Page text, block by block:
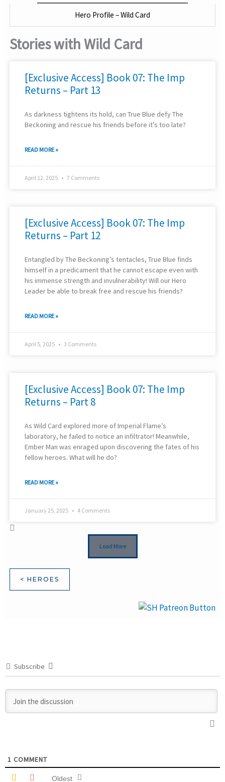
Hero Profile – Wild Card
Stories with Wild Card
[Exclusive Access] Book 07: The Imp
Returns – Part 13
As darkness tightens its hold, can True Blue defy The
Beckoning and rescue his friends before it’s too late?
READ MORE »
April 12, 2025 7 Comments
[Exclusive Access] Book 07: The Imp
Returns – Part 12
Entangled by The Beckoning’s tentacles, True Blue finds
himself in a predicament that he cannot escape even with
his immense strength and invulnerability! Will our Hero
Leader be able to break free and rescue his friends?
READ MORE »
April 5, 2025 3 Comments
[Exclusive Access] Book 07: The Imp
Returns – Part 8
As Wild Card explored more of Imperial Flame’s
laboratory, he failed to notice an infiltrator! Meanwhile,
Ember Man was enraged upon discovering the fates of his
fellow heroes. What will he do?
READ MORE »
January 25, 2025 4 Comments
Load More
< HEROES
Subscribe
1 COMMENT
Oldest